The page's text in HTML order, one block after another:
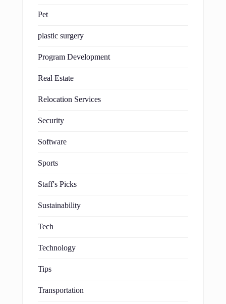
Pet
plastic surgery
Program Development
Real Estate
Relocation Services
Security
Software
Sports
Staff's Picks
Sustainability
Tech
Technology
Tips
Transportation